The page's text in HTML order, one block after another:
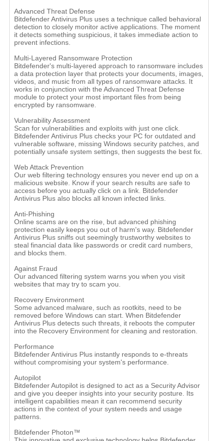
Advanced Threat Defense
Bitdefender Antivirus Plus uses a technique called behavioral
detection to closely monitor active applications. The moment
it detects something suspicious, it takes immediate action to
prevent infections.
Multi-Layered Ransomware Protection
Bitdefender's multi-layered approach to ransomware includes
a data protection layer that protects your documents, images,
videos, and music from all types of ransomware attacks. It
works in conjunction with the Advanced Threat Defense
module to protect your most important files from being
encrypted by ransomware.
Vulnerability Assessment
Scan for vulnerabilities and exploits with just one click.
Bitdefender Antivirus Plus checks your PC for outdated and
vulnerable software, missing Windows security patches, and
potentially unsafe system settings, then suggests the best fix.
Web Attack Prevention
Our web filtering technology ensures you never end up on a
malicious website. Know if your search results are safe to
access before you actually click on a link. Bitdefender
Antivirus Plus also blocks all known infected links.
Anti-Phishing
Online scams are on the rise, but advanced phishing
protection easily keeps you out of harm's way. Bitdefender
Antivirus Plus sniffs out seemingly trustworthy websites to
steal financial data like passwords or credit card numbers,
and blocks them.
Against Fraud
Our advanced filtering system warns you when you visit
websites that may try to scam you.
Recovery Environment
Some advanced malware, such as rootkits, need to be
removed before Windows can start. When Bitdefender
Antivirus Plus detects such threats, it reboots the computer
into the Recovery Environment for cleaning and restoration.
Performance
Bitdefender Antivirus Plus instantly responds to e-threats
without compromising your system's performance.
Autopilot
Bitdefender Autopilot is designed to act as a Security Advisor
and give you deeper insights into your security posture. Its
intelligent capabilities mean it can recommend security
actions in the context of your system needs and usage
patterns.
Bitdefender Photon™